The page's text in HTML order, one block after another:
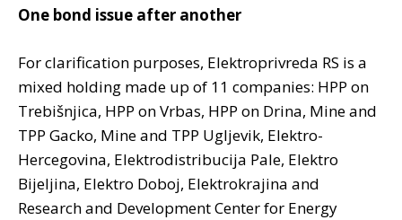
One bond issue after another
For clarification purposes, Elektroprivreda RS is a
mixed holding made up of 11 companies: HPP on
Trebišnjica, HPP on Vrbas, HPP on Drina, Mine and
TPP Gacko, Mine and TPP Ugljevik, Elektro-
Hercegovina, Elektrodistribucija Pale, Elektro
Bijeljina, Elektro Doboj, Elektrokrajina and
Research and Development Center for Energy